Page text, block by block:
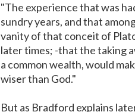
"The experience that was
sundry years, and that
vanity of that conceit of
later times; -that the taking
a common wealth, would
wiser than God."
But as Bradford explains